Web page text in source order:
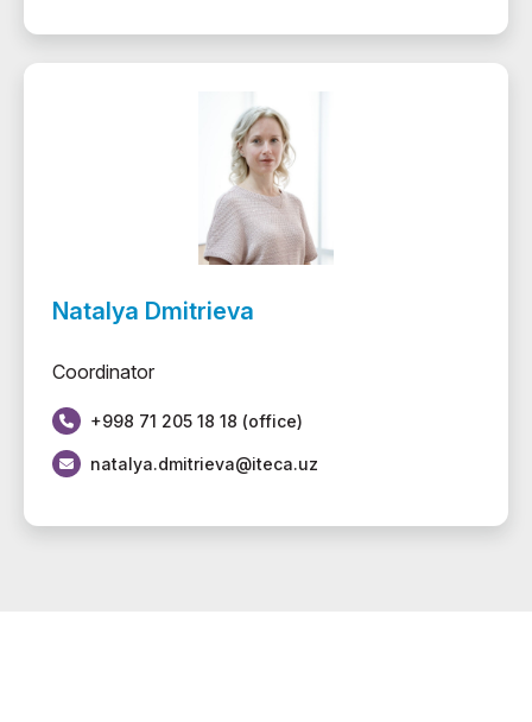
Natalya Dmitrieva
Coordinator
+998 71 205 18 18 (office)
natalya.dmitrieva@iteca.uz